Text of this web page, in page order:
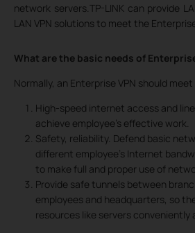
network servers.TP-LINK can provide
LAN VPN solutions to meet the
What are the basic needs of
Normally, an Enterprise VPN should
High-speed internet access and
achieve employee’s effective work.
Safety, reliability. Defend basic
different employee’s Internet
to make full and proper use of
Provide safe tunnels between
employees and headquarters, so
resources like servers conveniently